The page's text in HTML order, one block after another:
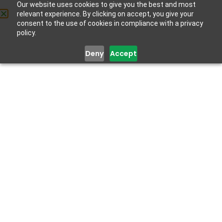
Our website uses cookies to give you the best and most
relevant experience. By clicking on accept, you give your
consent to the use of cookies in compliance with a privacy
policy.
Deny Accept
Get Help